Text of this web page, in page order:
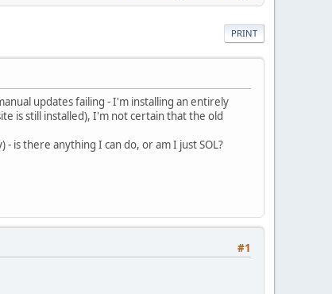
PRINT
updates failing - I'm installing an entirely
is still installed), I'm not certain that the old
is there anything I can do, or am I just SOL?
#1